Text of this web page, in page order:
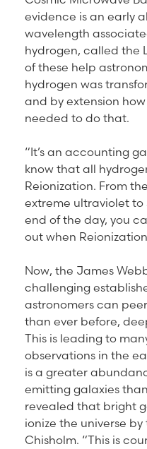
evidence is an early
wavelength
hydrogen, called the
of these help
hydrogen was
and by extension
needed to do that.
“It’s an accounting
know that all
Reionization. From
extreme ultraviolet to
end of the day, you
out when
Now, the James
challenging
astronomers can
than ever before,
This is leading to
observations in the
is a greater
emitting galaxies
revealed that bright
ionize the universe by
Chisholm. “This is